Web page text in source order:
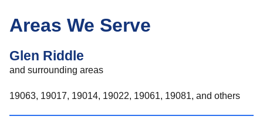
Areas We Serve
Glen Riddle
and surrounding areas
19063, 19017, 19014, 19022, 19061, 19081, and others